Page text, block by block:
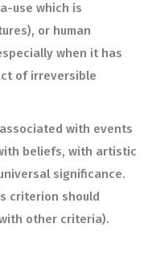
use which is
or human
when it has
of irreversible
with events
beliefs, with artistic
significance.
criterion should
other criteria).